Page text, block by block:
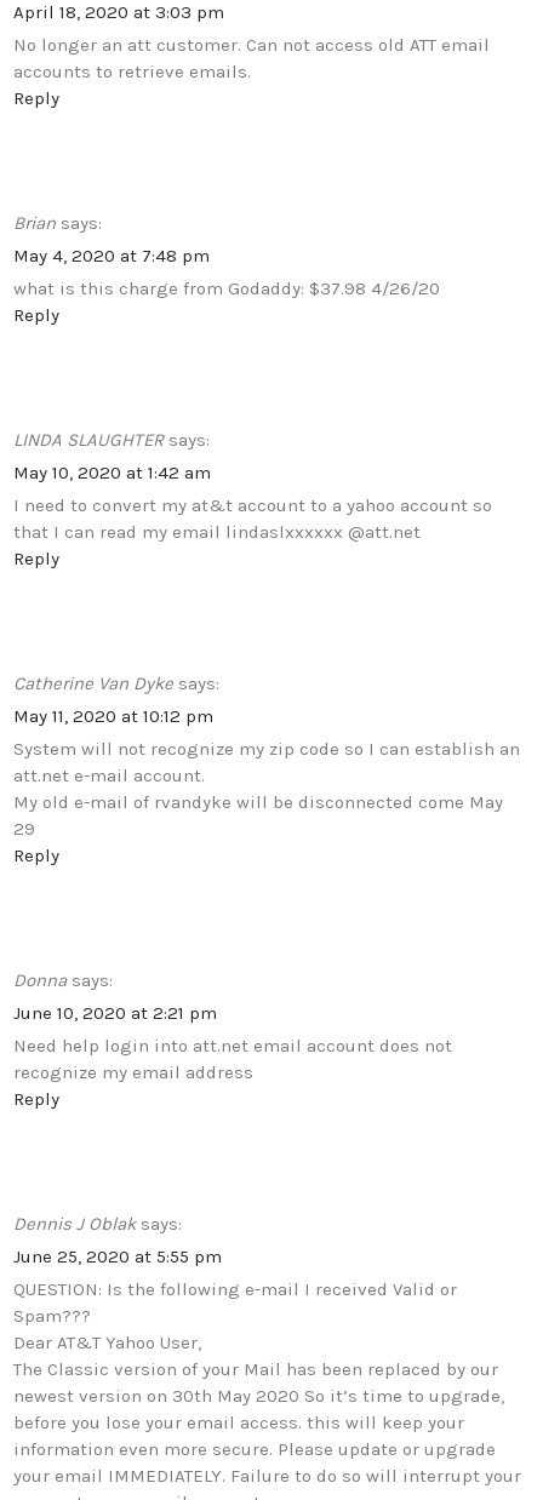
April 18, 2020 at 3:03 pm
No longer an att customer. Can not access old ATT email
accounts to retrieve emails.
Reply
Brian says:
May 4, 2020 at 7:48 pm
what is this charge from Godaddy: $37.98 4/26/20
Reply
LINDA SLAUGHTER says:
May 10, 2020 at 1:42 am
I need to convert my at&t account to a yahoo account so
that I can read my email lindaslxxxxxx @att.net
Reply
Catherine Van Dyke says:
May 11, 2020 at 10:12 pm
System will not recognize my zip code so I can establish an
att.net e-mail account.
My old e-mail of rvandyke will be disconnected come May
29
Reply
Donna says:
June 10, 2020 at 2:21 pm
Need help login into att.net email account does not
recognize my email address
Reply
Dennis J Oblak says:
June 25, 2020 at 5:55 pm
QUESTION: Is the following e-mail I received Valid or
Spam???
Dear AT&T Yahoo User,
The Classic version of your Mail has been replaced by our
newest version on 30th May 2020 So it’s time to upgrade,
before you lose your email access. this will keep your
information even more secure. Please update or upgrade
your email IMMEDIATELY. Failure to do so will interrupt your